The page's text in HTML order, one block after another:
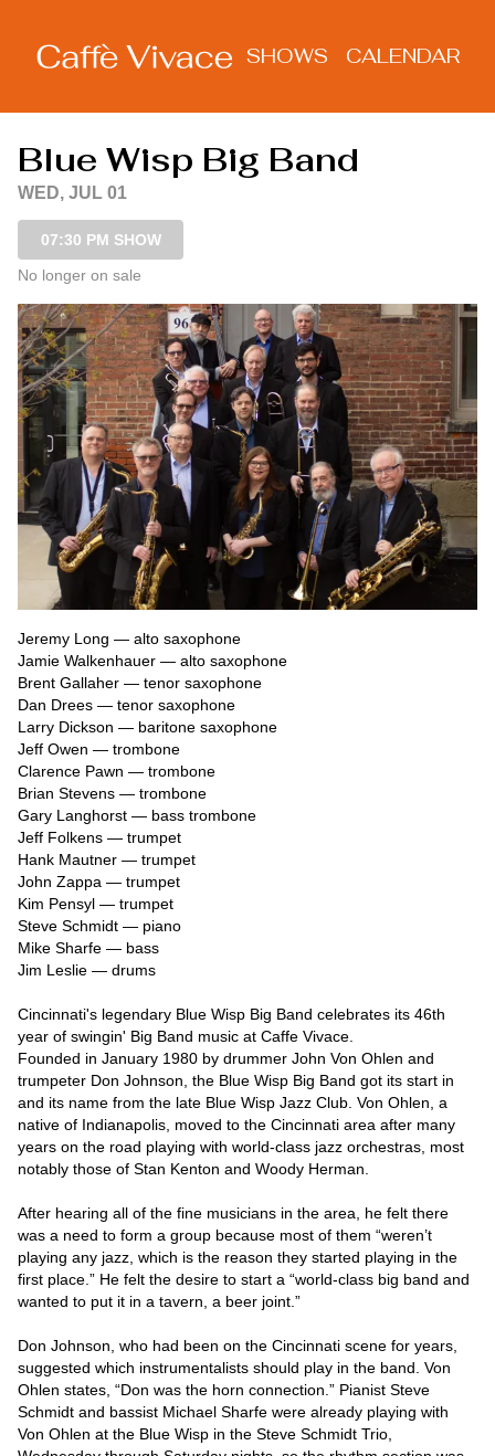
SHOWS CALENDAR
Blue Wisp Big Band
WED, JUL 01
07:30 PM SHOW
No longer on sale
Jeremy Long — alto saxophone
Jamie Walkenhauer — alto saxophone
Brent Gallaher — tenor saxophone
Dan Drees — tenor saxophone
Larry Dickson — baritone saxophone
Jeff Owen — trombone
Clarence Pawn — trombone
Brian Stevens — trombone
Gary Langhorst — bass trombone
Jeff Folkens — trumpet
Hank Mautner — trumpet
John Zappa — trumpet
Kim Pensyl — trumpet
Steve Schmidt — piano
Mike Sharfe — bass
Jim Leslie — drums
Cincinnati's legendary Blue Wisp Big Band celebrates its 46th
year of swingin' Big Band music at Caffe Vivace.
Founded in January 1980 by drummer John Von Ohlen and
trumpeter Don Johnson, the Blue Wisp Big Band got its start in
and its name from the late Blue Wisp Jazz Club. Von Ohlen, a
native of Indianapolis, moved to the Cincinnati area after many
years on the road playing with world-class jazz orchestras, most
notably those of Stan Kenton and Woody Herman.
After hearing all of the fine musicians in the area, he felt there
was a need to form a group because most of them “weren’t
playing any jazz, which is the reason they started playing in the
first place.” He felt the desire to start a “world-class big band and
wanted to put it in a tavern, a beer joint.”
Don Johnson, who had been on the Cincinnati scene for years,
suggested which instrumentalists should play in the band. Von
Ohlen states, “Don was the horn connection.” Pianist Steve
Schmidt and bassist Michael Sharfe were already playing with
Von Ohlen at the Blue Wisp in the Steve Schmidt Trio,